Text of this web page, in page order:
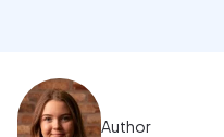
Author